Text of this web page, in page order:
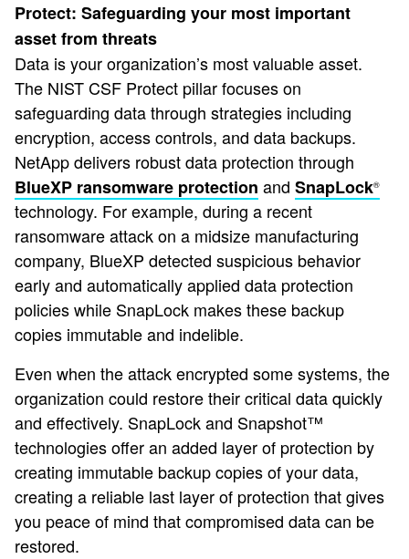
Protect: Safeguarding your most important
asset from threats
Data is your organization’s most valuable asset.
The NIST CSF Protect pillar focuses on
safeguarding data through strategies including
encryption, access controls, and data backups.
NetApp delivers robust data protection through
BlueXP ransomware protection and SnapLock®
technology. For example, during a recent
ransomware attack on a midsize manufacturing
company, BlueXP detected suspicious behavior
early and automatically applied data protection
policies while SnapLock makes these backup
copies immutable and indelible.
Even when the attack encrypted some systems, the
organization could restore their critical data quickly
and effectively. SnapLock and Snapshot™
technologies offer an added layer of protection by
creating immutable backup copies of your data,
creating a reliable last layer of protection that gives
you peace of mind that compromised data can be
restored.